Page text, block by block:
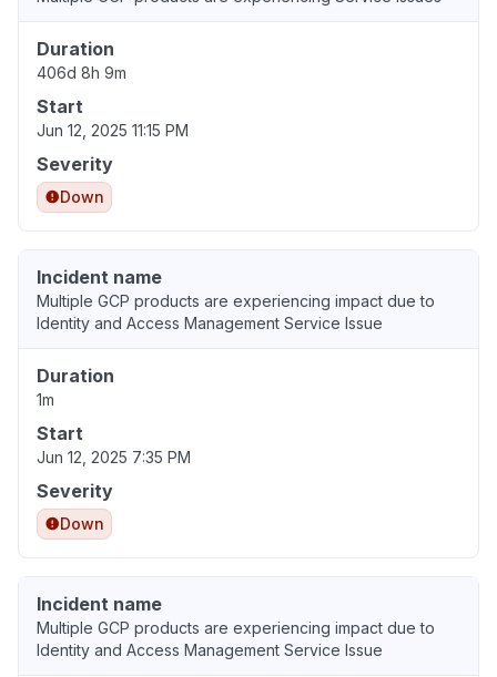
Duration
406d 8h 9m
Start
Jun 12, 2025 11:15 PM
Severity
Down
Incident name
Multiple GCP products are experiencing impact due to
Identity and Access Management Service Issue
Duration
1m
Start
Jun 12, 2025 7:35 PM
Severity
Down
Incident name
Multiple GCP products are experiencing impact due to
Identity and Access Management Service Issue